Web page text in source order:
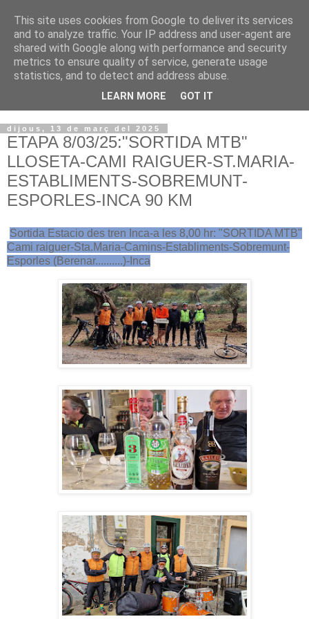
VOLTORS -2026 -
¡¡¡TENIM GANA!!!
dijous, 13 de març del 2025
ETAPA 8/03/25:"SORTIDA MTB"
LLOSETA-CAMI RAIGUER-ST.MARIA-
ESTABLIMENTS-SOBREMUNT-
ESPORLES-INCA 90 KM
Sortida Estacio des tren Inca-a les 8,00 hr: "SORTIDA MTB"
Cami raiguer-Sta.Maria-Camins-Establiments-Sobremunt-
Esporles (Berenar..........)-Inca
This site uses cookies from Google to deliver its services
and to analyze traffic. Your IP address and user-agent are
shared with Google along with performance and security
metrics to ensure quality of service, generate usage
statistics, and to detect and address abuse.
LEARN MORE GOT IT